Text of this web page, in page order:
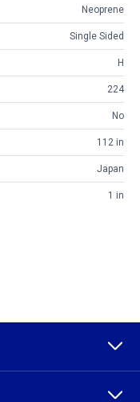
Neoprene
Single Sided
H
224
No
112 in
Japan
1 in